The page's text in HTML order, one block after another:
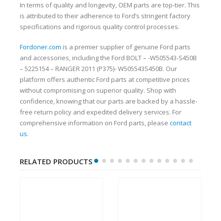
In terms of quality and longevity, OEM parts are top-tier. This
is attributed to their adherence to Ford’s stringent factory
specifications and rigorous quality control processes.
Fordoner.com is a premier supplier of genuine Ford parts
and accessories, including the Ford BOLT – -W505543-S450B
– 5225154 – RANGER 2011 (P375)- W505543S450B. Our
platform offers authentic Ford parts at competitive prices
without compromising on superior quality. Shop with
confidence, knowing that our parts are backed by a hassle-
free return policy and expedited delivery services. For
comprehensive information on Ford parts, please contact
us.
RELATED PRODUCTS